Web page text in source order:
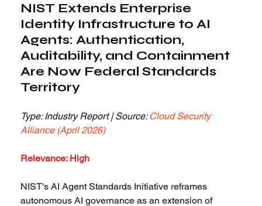
NIST Extends Enterprise
Identity Infrastructure to AI
Agents: Authentication,
Auditability, and Containment
Are Now Federal Standards
Territory
Type: Industry Report | Source: Cloud Security
Alliance (April 2026)
Relevance: High
NIST's AI Agent Standards Initiative reframes
autonomous AI governance as an extension of